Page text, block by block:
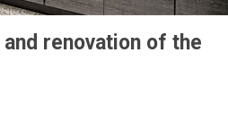
renovation of the